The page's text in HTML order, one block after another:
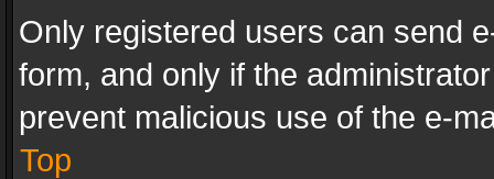
Only registered users can send
form, and only if the
prevent malicious use of the e-
Top